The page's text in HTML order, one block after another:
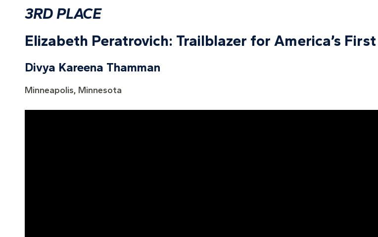
3RD PLACE
Elizabeth Peratrovich: Trailblazer for America’s
Divya Kareena Thamman
Minneapolis, Minnesota